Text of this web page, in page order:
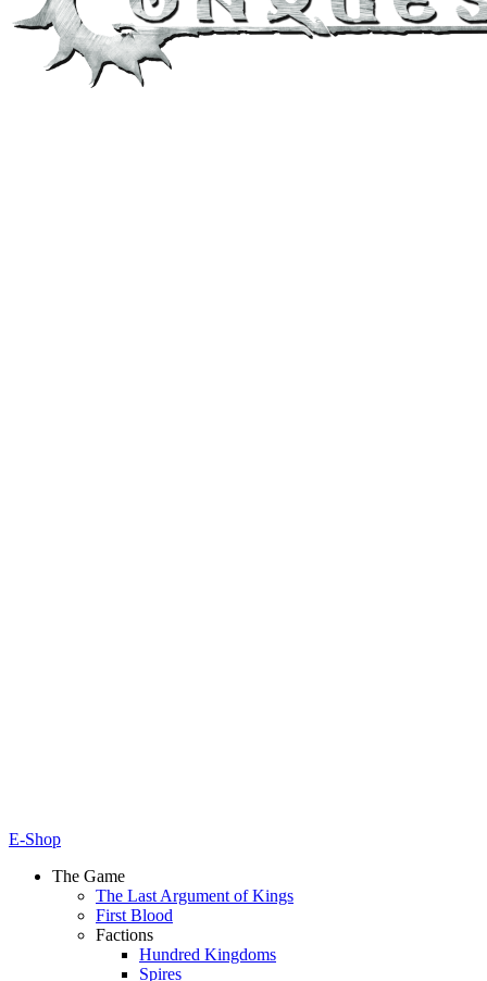
E-Shop
The Game
The Last Argument of Kings
First Blood
Factions
Hundred Kingdoms
Spires